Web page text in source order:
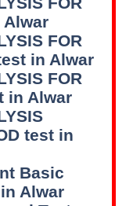
Alwar
FOR
in Alwar
FOR
in Alwar
test in
Basic
Alwar